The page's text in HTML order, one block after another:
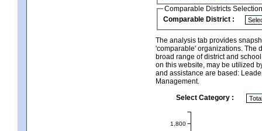
Comparable Districts Selection
Comparable District :
The analysis tab provides
'comparable' organizations. The
broad range of district and
on this website, may be utilized
and assistance are based:
Management.
Select Category :
1,800